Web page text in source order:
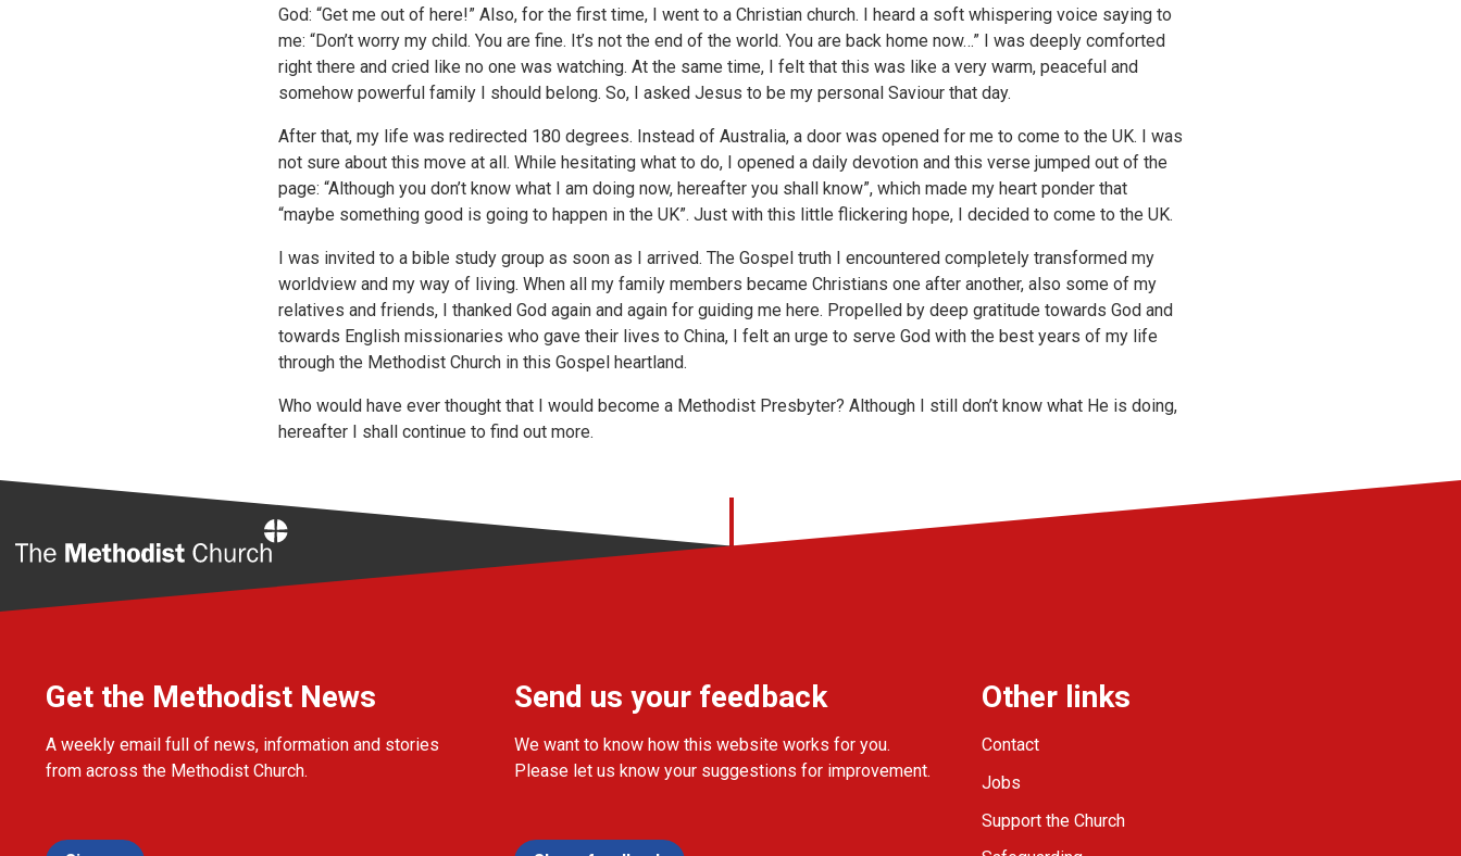
God: “Get me out of here!” Also, for the first time, I went to a Christian church. I heard a soft whispering voice saying to
me: “Don’t worry my child. You are fine. It’s not the end of the world. You are back home now…” I was deeply comforted
right there and cried like no one was watching. At the same time, I felt that this was like a very warm, peaceful and
somehow powerful family I should belong. So, I asked Jesus to be my personal Saviour that day.
After that, my life was redirected 180 degrees. Instead of Australia, a door was opened for me to come to the UK. I was
not sure about this move at all. While hesitating what to do, I opened a daily devotion and this verse jumped out of the
page: “Although you don’t know what I am doing now, hereafter you shall know”, which made my heart ponder that
“maybe something good is going to happen in the UK”. Just with this little flickering hope, I decided to come to the UK.
I was invited to a bible study group as soon as I arrived. The Gospel truth I encountered completely transformed my
worldview and my way of living. When all my family members became Christians one after another, also some of my
relatives and friends, I thanked God again and again for guiding me here. Propelled by deep gratitude towards God and
towards English missionaries who gave their lives to China, I felt an urge to serve God with the best years of my life
through the Methodist Church in this Gospel heartland.
Who would have ever thought that I would become a Methodist Presbyter? Although I still don’t know what He is doing,
hereafter I shall continue to find out more.
Get the Methodist News
A weekly email full of news, information and stories
from across the Methodist Church.
Send us your feedback
We want to know how this website works for you.
Please let us know your suggestions for improvement.
Other links
Contact
Jobs
Support the Church